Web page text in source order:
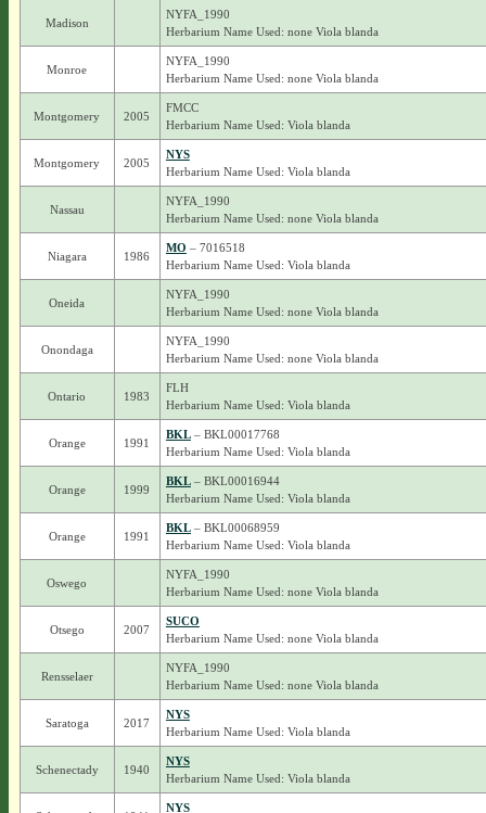
Madison
NYFA_1990
Herbarium Name Used: none Viola blanda
Monroe
NYFA_1990
Herbarium Name Used: none Viola blanda
Montgomery 2005
FMCC
Herbarium Name Used: Viola blanda
Montgomery 2005
NYS
Herbarium Name Used: Viola blanda
Nassau
NYFA_1990
Herbarium Name Used: none Viola blanda
Niagara 1986
MO – 7016518
Herbarium Name Used: Viola blanda
Oneida
NYFA_1990
Herbarium Name Used: none Viola blanda
Onondaga
NYFA_1990
Herbarium Name Used: none Viola blanda
Ontario 1983
FLH
Herbarium Name Used: Viola blanda
Orange 1991
BKL– BKL00017768
Herbarium Name Used: Viola blanda
Orange 1999
BKL– BKL00016944
Herbarium Name Used: Viola blanda
Orange 1991
BKL– BKL00068959
Herbarium Name Used: Viola blanda
Oswego
NYFA_1990
Herbarium Name Used: none Viola blanda
Otsego 2007
SUCO
Herbarium Name Used: none Viola blanda
Rensselaer
NYFA_1990
Herbarium Name Used: none Viola blanda
Saratoga 2017
NYS
Herbarium Name Used: Viola blanda
Schenectady 1940
NYS
Herbarium Name Used: Viola blanda
NYS